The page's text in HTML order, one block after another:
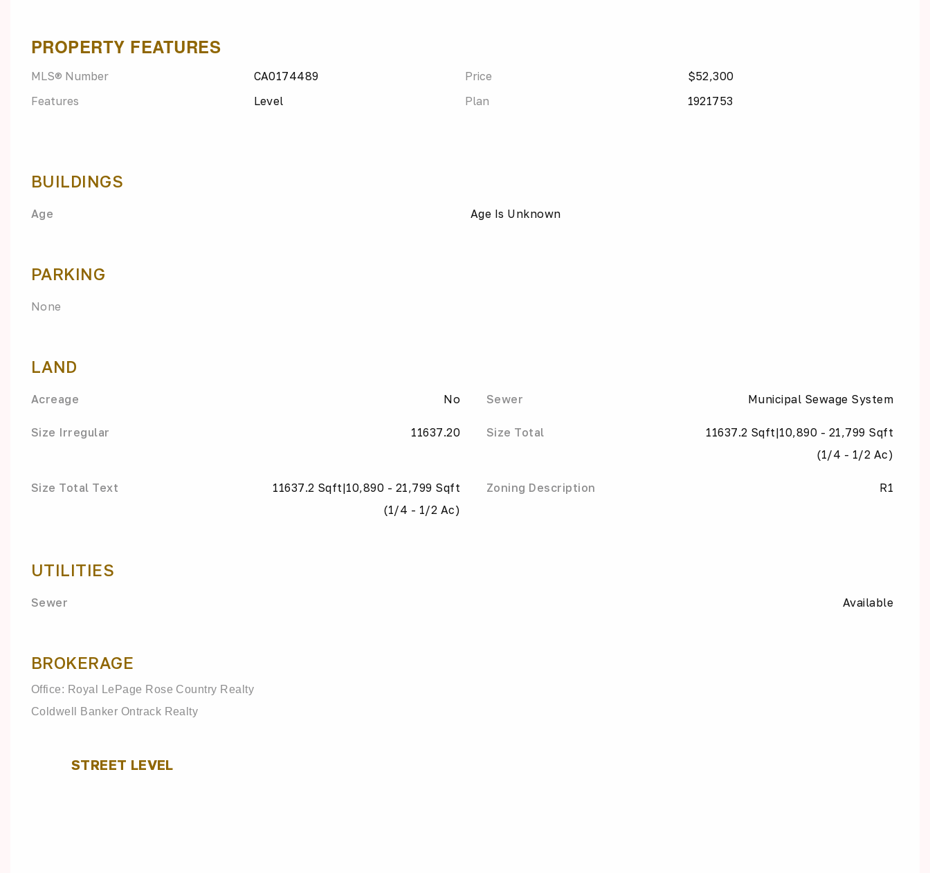
PROPERTY FEATURES
MLS® Number CA0174489 Price
$52,300
Features
Level Plan 1921753
BUILDINGS
Age Age Is Unknown
PARKING
None
LAND
Acreage No Sewer Municipal Sewage System
Size Irregular 11637.20 Size Total
11637.2 Sqft|10,890 - 21,799 Sqft
(1/4 - 1/2 Ac)
Size Total Text
11637.2 Sqft|10,890 - 21,799 Sqft
(1/4 - 1/2 Ac)
Zoning Description R1
UTILITIES
Sewer Available
BROKERAGE
Office: Royal LePage Rose Country Realty
Coldwell Banker Ontrack Realty
STREET LEVEL